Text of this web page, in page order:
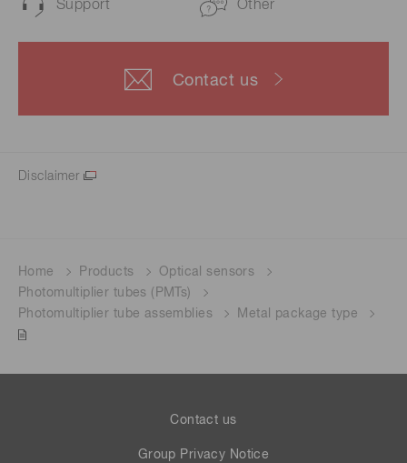
Support Other
Contact us
Disclaimer
Home Products
Optical sensors
Photomultiplier tubes (PMTs)
Photomultiplier tube assemblies
Metal package type
Contact us
Group Privacy Notice